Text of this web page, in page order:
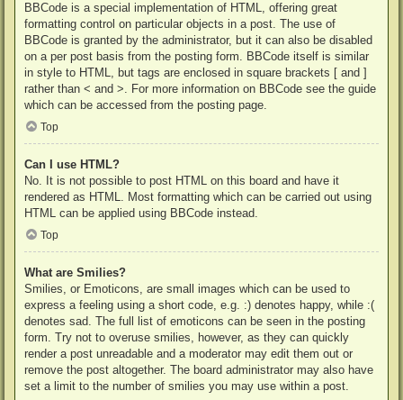
BBCode is a special implementation of HTML, offering great
formatting control on particular objects in a post. The use of
BBCode is granted by the administrator, but it can also be disabled
on a per post basis from the posting form. BBCode itself is similar
in style to HTML, but tags are enclosed in square brackets [ and ]
rather than < and >. For more information on BBCode see the guide
which can be accessed from the posting page.
Top
Can I use HTML?
No. It is not possible to post HTML on this board and have it
rendered as HTML. Most formatting which can be carried out using
HTML can be applied using BBCode instead.
Top
What are Smilies?
Smilies, or Emoticons, are small images which can be used to
express a feeling using a short code, e.g. :) denotes happy, while :(
denotes sad. The full list of emoticons can be seen in the posting
form. Try not to overuse smilies, however, as they can quickly
render a post unreadable and a moderator may edit them out or
remove the post altogether. The board administrator may also have
set a limit to the number of smilies you may use within a post.